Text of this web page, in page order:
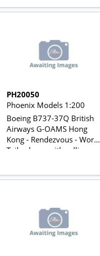
PH20050
Phoenix Models 1:200
Boeing B737-37Q British
Airways G-OAMS Hong
Kong - Rendezvous - World
Tail colours with rolling